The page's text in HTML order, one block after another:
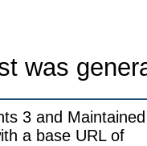
was
3 and
a base URL of